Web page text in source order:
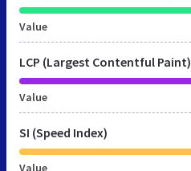
Value
LCP (Largest Contentful Paint)
Value
SI (Speed Index)
Value